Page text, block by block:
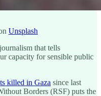
Unsplash
that tells
capacity for sensible public
killed in Gaza since last
Borders (RSF) puts the